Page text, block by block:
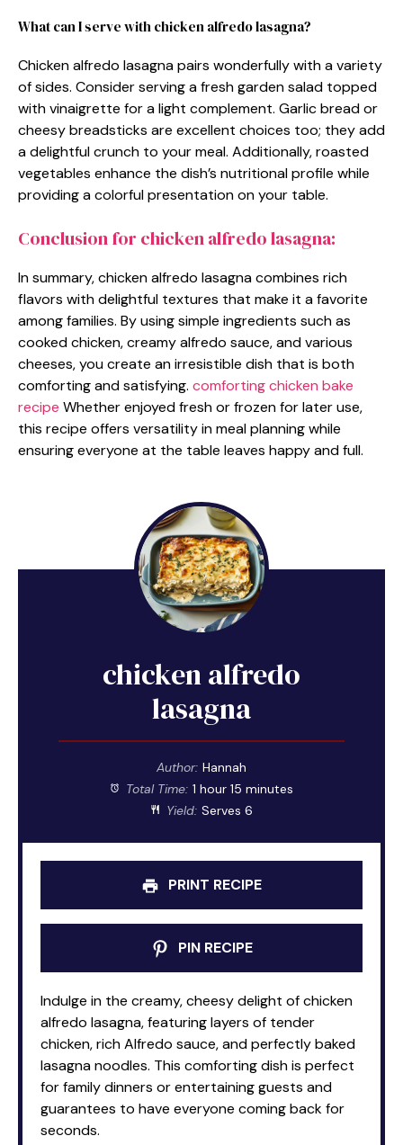
What can I serve with chicken alfredo lasagna?
Chicken alfredo lasagna pairs wonderfully with a variety
of sides. Consider serving a fresh garden salad topped
with vinaigrette for a light complement. Garlic bread or
cheesy breadsticks are excellent choices too; they add
a delightful crunch to your meal. Additionally, roasted
vegetables enhance the dish’s nutritional profile while
providing a colorful presentation on your table.
Conclusion for chicken alfredo lasagna:
In summary, chicken alfredo lasagna combines rich
flavors with delightful textures that make it a favorite
among families. By using simple ingredients such as
cooked chicken, creamy alfredo sauce, and various
cheeses, you create an irresistible dish that is both
comforting and satisfying. comforting chicken bake
recipe Whether enjoyed fresh or frozen for later use,
this recipe offers versatility in meal planning while
ensuring everyone at the table leaves happy and full.
chicken alfredo
lasagna
Author: Hannah
Total Time: 1 hour 15 minutes
Yield: Serves 6
PRINT RECIPE
PIN RECIPE
Indulge in the creamy, cheesy delight of chicken
alfredo lasagna, featuring layers of tender
chicken, rich Alfredo sauce, and perfectly baked
lasagna noodles. This comforting dish is perfect
for family dinners or entertaining guests and
guarantees to have everyone coming back for
seconds.